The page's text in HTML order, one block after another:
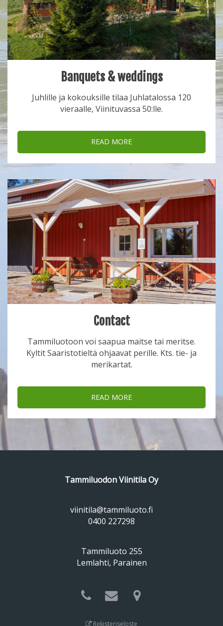
Banquets & weddings
Juhlille ja kokouksille tilaa Juhlatalossa 120
vieraalle, Viinituvassa 50:lle.
READ MORE
Contact
Tammiluotoon voi saapua maitse tai meritse.
Kyltit Saaristotieltä ohjaavat perille. Kts. tie- ja
merikartat.
READ MORE
Tammiluodon Viinitila Oy
viinitila@tammiluoto.fi
0400 227298
Tammiluoto 255
Lemlahti, Parainen
Rekisteriseloste